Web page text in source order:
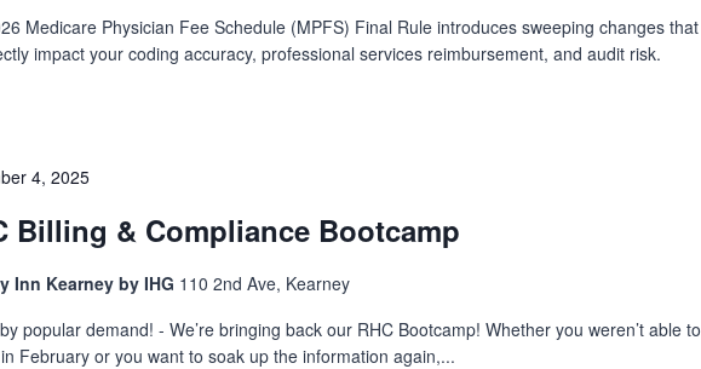
Medicare Physician Fee Schedule (MPFS) Final Rule introduces sweeping changes that
impact your coding accuracy, professional services reimbursement, and audit risk.
4, 2025
Billing & Compliance Bootcamp
Inn Kearney by IHG 110 2nd Ave, Kearney
popular demand! - We’re bringing back our RHC Bootcamp! Whether you weren’t able to
February or you want to soak up the information again,...